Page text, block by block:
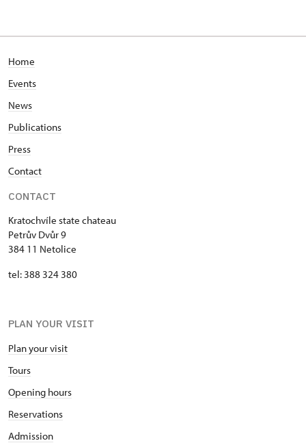
Home
Events
News
Publications
Press
Contact
CONTACT
Kratochvíle state chateau
Petrův Dvůr 9
384 11 Netolice
tel: 388 324 380
PLAN YOUR VISIT
Plan your visit
Tours
Opening hours
Reservations
Admission